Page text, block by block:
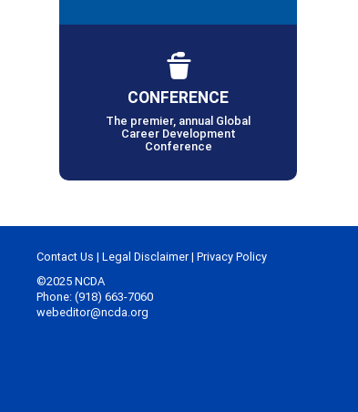
CONFERENCE
The premier, annual Global
Career Development
Conference
Contact Us | Legal Disclaimer| Privacy Policy
©2025 NCDA
Phone: (918) 663-7060
webeditor@ncda.org